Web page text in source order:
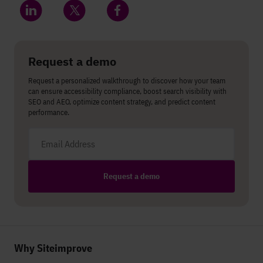
Request a demo
Request a personalized walkthrough to discover how your team
can ensure accessibility compliance, boost search visibility with
SEO and AEO, optimize content strategy, and predict content
performance.
Request a demo
Why Siteimprove